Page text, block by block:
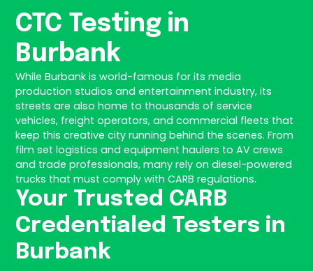
CTC Testing in
Burbank
While Burbank is world-famous for its media
production studios and entertainment industry, its
streets are also home to thousands of service
vehicles, freight operators, and commercial fleets that
keep this creative city running behind the scenes. From
film set logistics and equipment haulers to AV crews
and trade professionals, many rely on diesel-powered
trucks that must comply with CARB regulations.
Your Trusted CARB
Credentialed Testers in
Burbank